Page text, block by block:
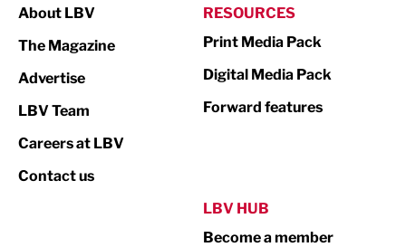
Print
Property
About LBV
The Magazine
Advertise
LBV Team
Careers at LBV
Contact us
RESOURCES
Print Media Pack
Digital Media Pack
Forward features
LBV HUB
Become a member